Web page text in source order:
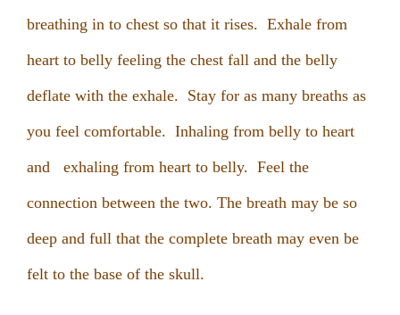
breathing in to chest so that it rises. Exhale from
heart to belly feeling the chest fall and the belly
deflate with the exhale. Stay for as many breaths as
you feel comfortable. Inhaling from belly to heart
and exhaling from heart to belly. Feel the
connection between the two. The breath may be so
deep and full that the complete breath may even be
felt to the base of the skull.